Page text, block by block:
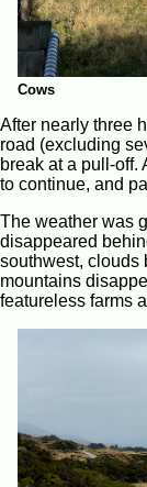
Cows
After nearly three
road (excluding
break at a pull-off.
to continue, and
The weather was
disappeared
southwest, clouds
mountains
featureless farms